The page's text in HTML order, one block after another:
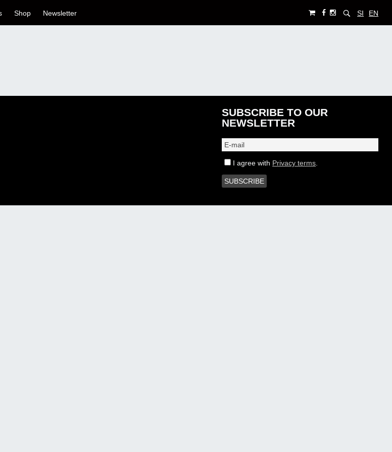
Shop Newsletter SI EN
SUBSCRIBE TO OUR
NEWSLETTER
I agree with Privacy terms